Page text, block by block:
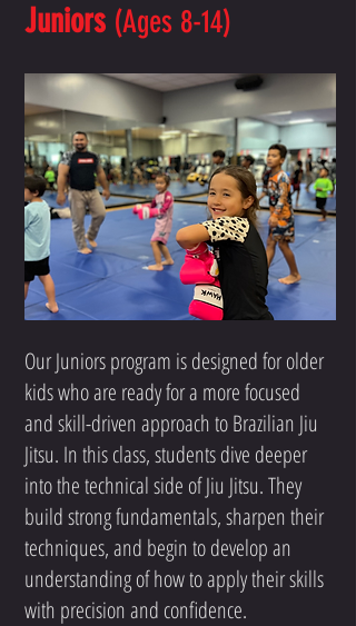
Juniors (Ages 8-14)
Our Juniors program is designed for older
kids who are ready for a more focused
and skill-driven approach to Brazilian Jiu
Jitsu. In this class, students dive deeper
into the technical side of Jiu Jitsu. They
build strong fundamentals, sharpen their
techniques, and begin to develop an
understanding of how to apply their skills
with precision and confidence.